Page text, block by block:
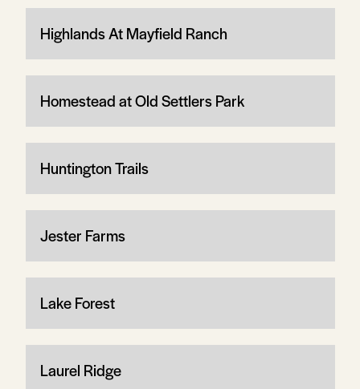
Highlands At Mayfield Ranch
Homestead at Old Settlers Park
Huntington Trails
Jester Farms
Lake Forest
Laurel Ridge